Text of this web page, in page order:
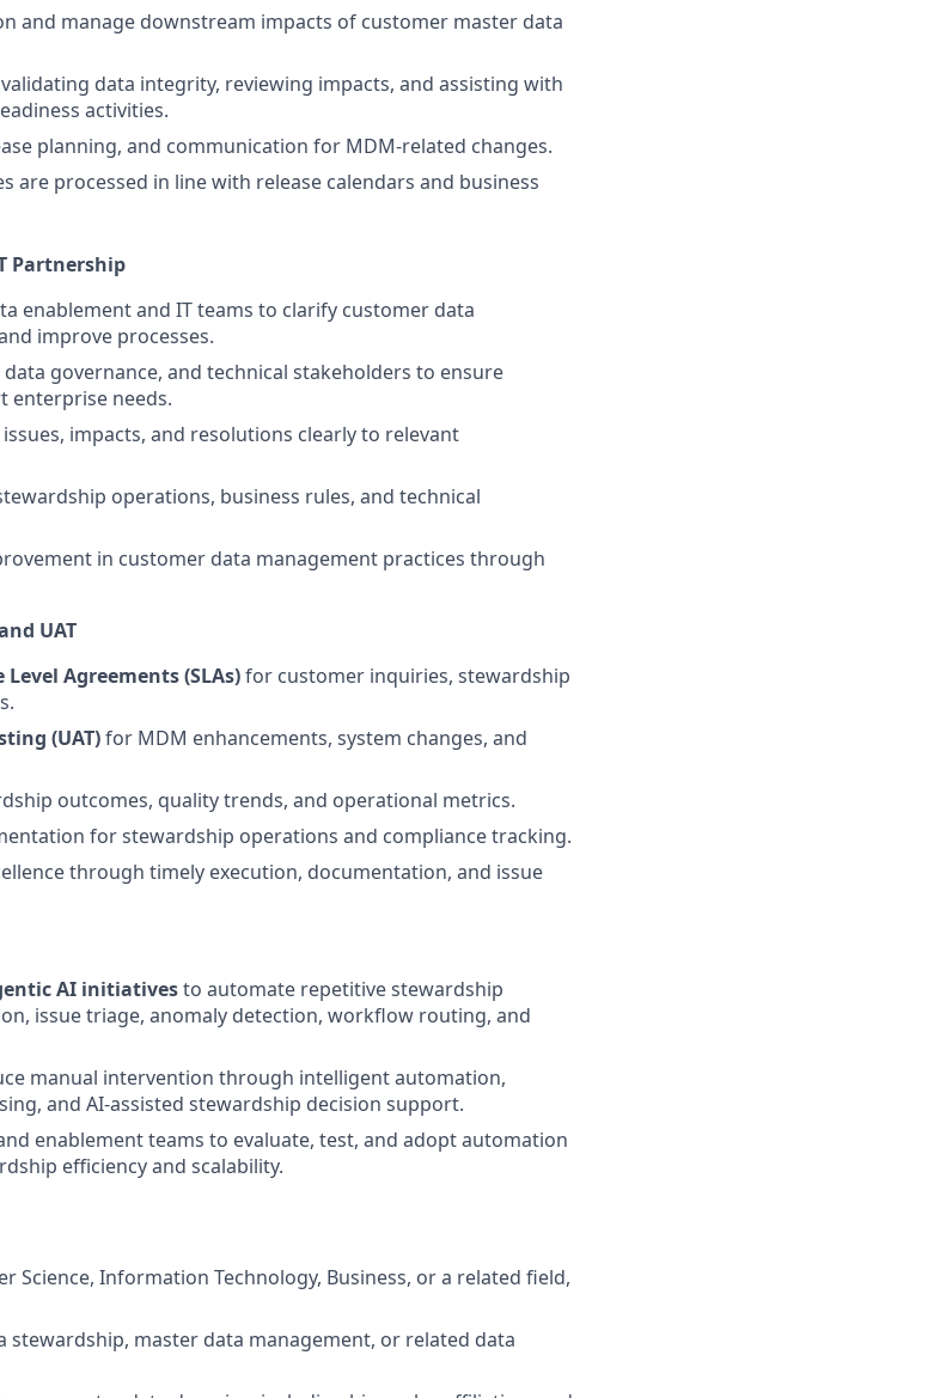
and manage downstream impacts of customer master data
data integrity, reviewing impacts, and assisting with
activities.
planning, and communication for MDM-related changes.
are processed in line with release calendars and business
Partnership
enablement and IT teams to clarify customer data
improve processes.
governance, and technical stakeholders to ensure
enterprise needs.
impacts, and resolutions clearly to relevant
operations, business rules, and technical
in customer data management practices through
UAT
Level Agreements (SLAs)for customer inquiries, stewardship
(UAT)for MDM enhancements, system changes, and
outcomes, quality trends, and operational metrics.
for stewardship operations and compliance tracking.
through timely execution, documentation, and issue
AI initiativesto automate repetitive stewardship
issue triage, anomaly detection, workflow routing, and
manual intervention through intelligent automation,
and AI-assisted stewardship decision support.
enablement teams to evaluate, test, and adopt automation
efficiency and scalability.
Science, Information Technology, Business, or a related field,
stewardship, master data management, or related data